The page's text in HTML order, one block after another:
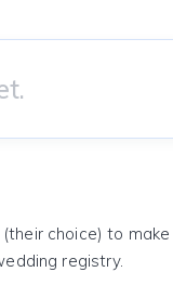
choice) to
registry.